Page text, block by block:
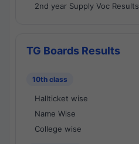
2nd year Supply Voc Results
TG Boards Results
10th class
Hallticket wise
Name Wise
College wise